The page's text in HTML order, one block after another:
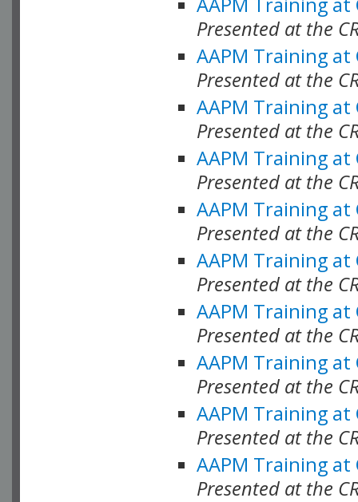
Presented at the
AAPM Training at
Presented at the
AAPM Training at
Presented at the
AAPM Training at
Presented at the
AAPM Training at
Presented at the
AAPM Training at
Presented at the
AAPM Training at
Presented at the
AAPM Training at
Presented at the
AAPM Training at
Presented at the
AAPM Training at
Presented at the